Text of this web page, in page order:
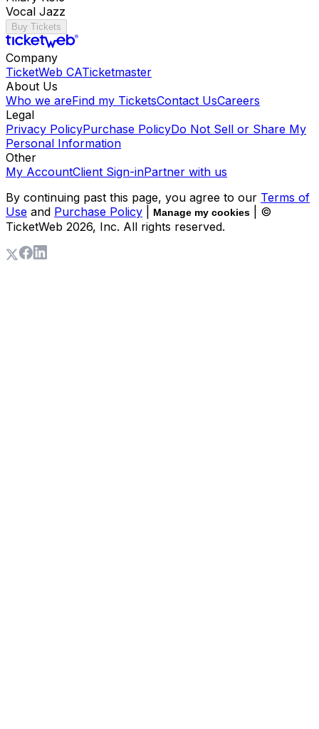
Vocal Jazz
Buy Tickets
Company
TicketWeb CATicketmaster
About Us
Who we areFind my TicketsContact UsCareers
Legal
Privacy PolicyPurchase PolicyDo Not Sell or Share My
Personal Information
Other
My AccountClient Sign-inPartner with us
By continuing past this page, you agree to our Terms of
Use and Purchase Policy Manage my cookies
| ©
TicketWeb 2026, Inc. All rights reserved.